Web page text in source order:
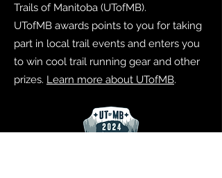
Trails of Manitoba (UTofMB).
UTofMB awards points to you for taking
part in local trail events and enters you
to win cool trail running gear and other
prizes. Learn more about UTofMB.